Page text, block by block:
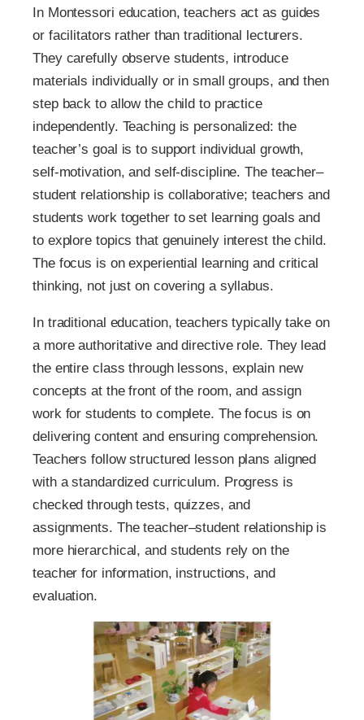
In Montessori education, teachers act as guides
or facilitators rather than traditional lecturers.
They carefully observe students, introduce
materials individually or in small groups, and then
step back to allow the child to practice
independently. Teaching is personalized: the
teacher’s goal is to support individual growth,
self-motivation, and self-discipline. The teacher–
student relationship is collaborative; teachers and
students work together to set learning goals and
to explore topics that genuinely interest the child.
The focus is on experiential learning and critical
thinking, not just on covering a syllabus.
In traditional education, teachers typically take on
a more authoritative and directive role. They lead
the entire class through lessons, explain new
concepts at the front of the room, and assign
work for students to complete. The focus is on
delivering content and ensuring comprehension.
Teachers follow structured lesson plans aligned
with a standardized curriculum. Progress is
checked through tests, quizzes, and
assignments. The teacher–student relationship is
more hierarchical, and students rely on the
teacher for information, instructions, and
evaluation.